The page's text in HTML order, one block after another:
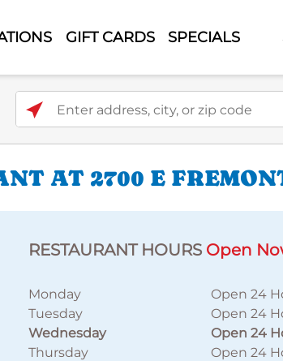
GIFT CARDS SPECIALS
Enter address, city, or zip code
AT 2700 E
RESTAURANT HOURS Open
Monday
Open 24
Tuesday
Open 24
Wednesday
Open 24
Thursday
Open 24